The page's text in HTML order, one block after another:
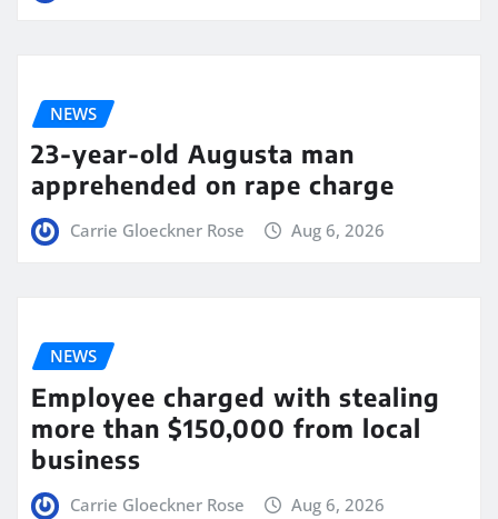
NEWS
23-year-old Augusta man
apprehended on rape charge
Carrie Gloeckner Rose Aug 6, 2026
NEWS
Employee charged with stealing
more than $150,000 from local
business
Carrie Gloeckner Rose Aug 6, 2026